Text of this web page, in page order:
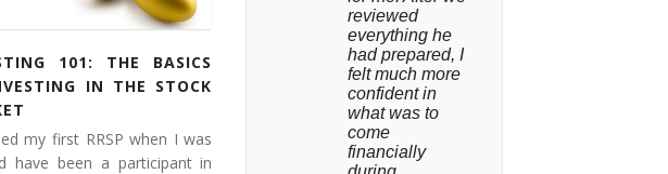
101: THE BASICS
IN THE STOCK
my first RRSP when I was
have been a participant in
reviewed
everything he
had prepared, I
felt much more
confident in
what was to
come
financially